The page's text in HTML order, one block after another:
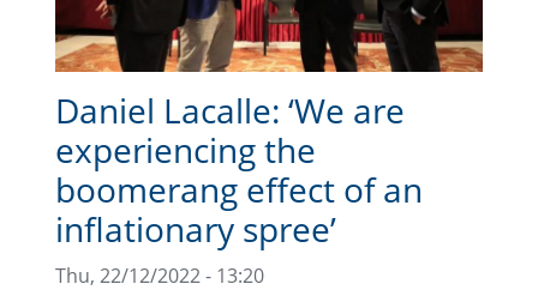
Daniel Lacalle: ‘We are
experiencing the
boomerang effect of an
inflationary spree’
Thu, 22/12/2022 - 13:20